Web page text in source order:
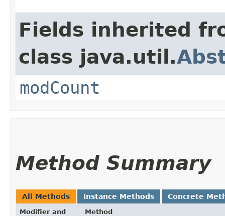
Fields inherited
class java.util.
modCount
Method Summary
All Methods Instance Methods Concrete
Modifier and
Method